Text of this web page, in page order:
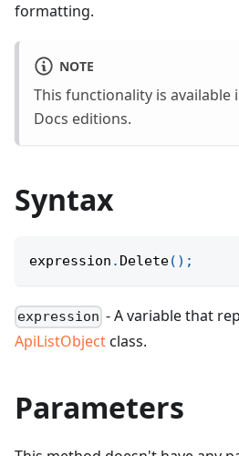
formatting.
NOTE
This functionality is available
Docs editions.
Syntax
expression . Delete( ) ;
expression - A variable that
ApiListObjectclass.
Parameters